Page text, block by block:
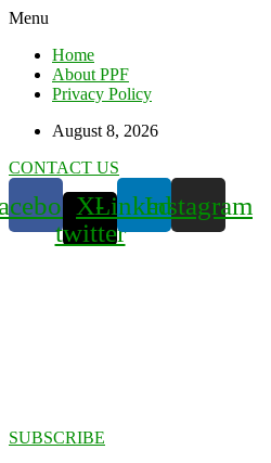
Menu
Home
About PPF
Privacy Policy
August 8, 2026
CONTACT US
X-
twitter
LinkedinInstagram
SUBSCRIBE